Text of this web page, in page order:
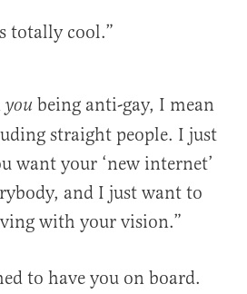
totally cool.”
you being anti-gay, I mean
straight people. I just
want your ‘new internet’
and I just want to
with your vision.”
to have you on board.